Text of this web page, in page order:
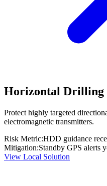
Horizontal Drilling
Protect highly targeted
electromagnetic transmitters.
Risk Metric:HDD guidance
Mitigation:Standby GPS alerts
View Local Solution